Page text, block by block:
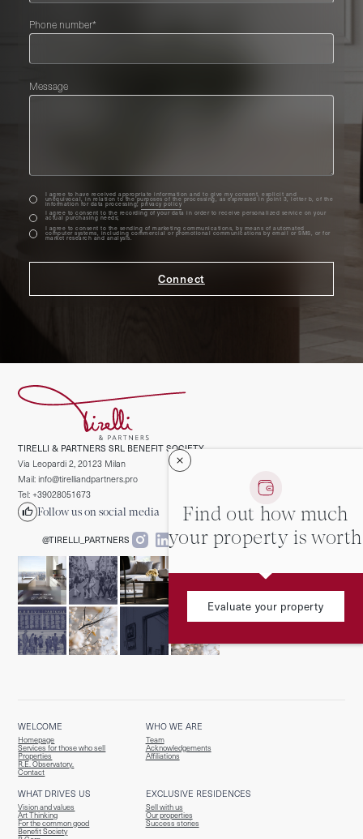
Find out how much
your property is worth
Evaluate your property
Phone number*
Message
I agree to have received appropriate information and to give my consent, explicit and
unequivocal, in relation to the purposes of the processing, as expressed in point 3, letter b, of the
information for data processing;privacy policy
I agree to consent to the recording of your data in order to receive personalized service on your
actual purchasing needs;
I agree to consent to the sending of marketing communications, by means of automated
computer systems, including commercial or promotional communications by email or SMS, or for
market research and analysis.
TIRELLI & PARTNERS SRL BENEFIT SOCIETY
Via Leopardi 2, 20123 Milan
Mail: info@tirelliandpartners.pro
Tel: +39028051673
Follow us on social media
@TIRELLI_PARTNERS
WELCOME
Homepage
Services for those who sell
Properties
R.E. Observatory.
Contact
WHO WE ARE
Team
Acknowledgements
Affiliations
WHAT DRIVES US
Vision and values
Art Thinking
For the common good
Benefit Society
EXCLUSIVE RESIDENCES
Sell with us
Our properties
Success stories